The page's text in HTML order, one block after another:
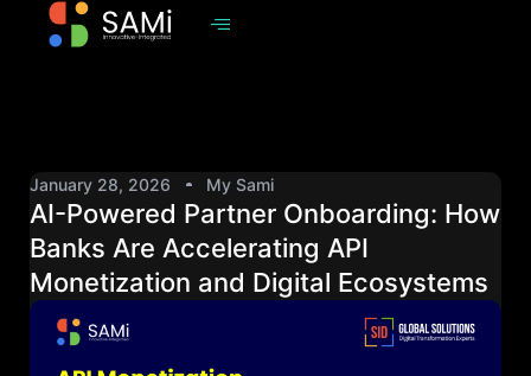
January 28, 2026 My Sami
AI-Powered Partner Onboarding: How
Banks Are Accelerating API
Monetization and Digital Ecosystems